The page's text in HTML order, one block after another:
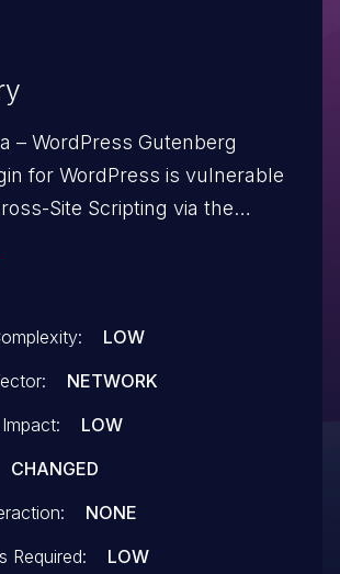
– WordPress Gutenberg
for WordPress is vulnerable
Site Scripting via the
it possible for authenticated
contributor-level access
will execute whenever a
an injected page.
LOW
NETWORK
LOW
CHANGED
NONE
Required:
LOW